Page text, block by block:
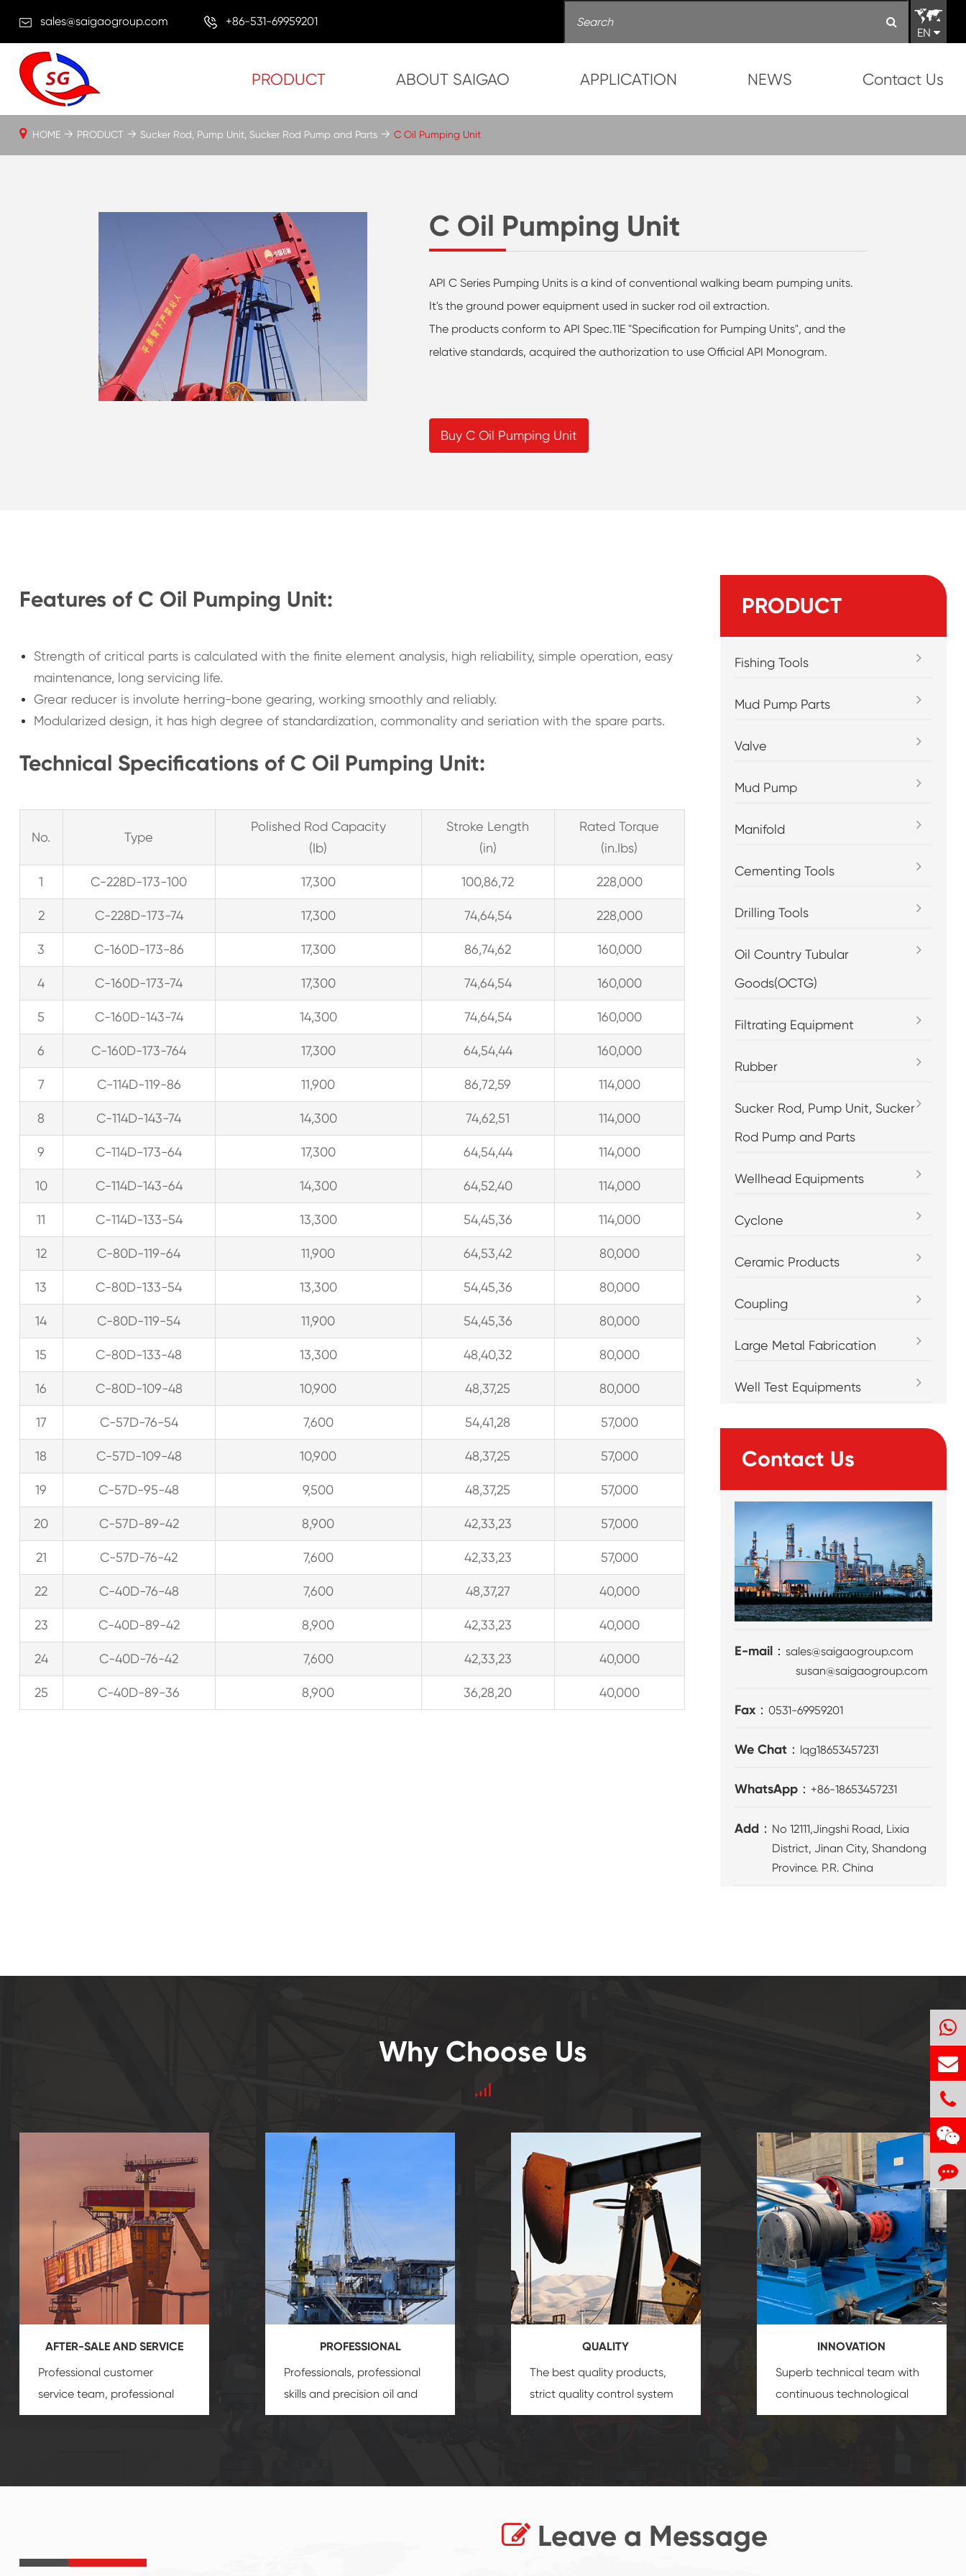
sales@saigaogroup.com
+86-531-69959201
EN
PRODUCT ABOUT SAIGAO APPLICATION NEWS Contact Us
C Oil Pumping Unit
API C Series Pumping Units is a kind of conventional walking beam pumping units.
It's the ground power equipment used in sucker rod oil extraction.
The products conform to API Spec.11E "Specification for Pumping Units", and the
relative standards, acquired the authorization to use Official API Monogram.
Buy C Oil Pumping Unit
HOME PRODUCT Sucker Rod, Pump Unit, Sucker Rod Pump and Parts C Oil Pumping Unit
Features of C Oil Pumping Unit:
Strength of critical parts is calculated with the finite element analysis, high reliability, simple operation, easy
maintenance, long servicing life.
Grear reducer is involute herring-bone gearing, working smoothly and reliably.
Modularized design, it has high degree of standardization, commonality and seriation with the spare parts.
Technical Specifications of C Oil Pumping Unit:
No. Type
Polished Rod Capacity
(Ib)
Stroke Length
(in)
Rated Torque
(in.Ibs)
1 C-228D-173-100 17,300 100,86,72 228,000
2 C-228D-173-74 17,300 74,64,54 228,000
3 C-160D-173-86 17,300 86,74,62 160,000
4 C-160D-173-74 17,300 74,64,54 160,000
5 C-160D-143-74 14,300 74,64,54 160,000
6 C-160D-173-764 17,300 64,54,44 160,000
7 C-114D-119-86 11,900 86,72,59 114,000
8 C-114D-143-74 14,300 74,62,51 114,000
9 C-114D-173-64 17,300 64,54,44 114,000
10 C-114D-143-64 14,300 64,52,40 114,000
11 C-114D-133-54 13,300 54,45,36 114,000
12 C-80D-119-64 11,900 64,53,42 80,000
13 C-80D-133-54 13,300 54,45,36 80,000
14 C-80D-119-54 11,900 54,45,36 80,000
15 C-80D-133-48 13,300 48,40,32 80,000
16 C-80D-109-48 10,900 48,37,25 80,000
17 C-57D-76-54 7,600 54,41,28 57,000
18 C-57D-109-48 10,900 48,37,25 57,000
19 C-57D-95-48 9,500 48,37,25 57,000
20 C-57D-89-42 8,900 42,33,23 57,000
21 C-57D-76-42 7,600 42,33,23 57,000
22 C-40D-76-48 7,600 48,37,27 40,000
23 C-40D-89-42 8,900 42,33,23 40,000
24 C-40D-76-42 7,600 42,33,23 40,000
25 C-40D-89-36 8,900 36,28,20 40,000
PRODUCT
Fishing Tools
Mud Pump Parts
Valve
Mud Pump
Manifold
Cementing Tools
Drilling Tools
Oil Country Tubular
Goods(OCTG)
Filtrating Equipment
Rubber
Sucker Rod, Pump Unit, Sucker
Rod Pump and Parts
Wellhead Equipments
Cyclone
Ceramic Products
Coupling
Large Metal Fabrication
Well Test Equipments
Contact Us
E-mail：sales@saigaogroup.com
susan@saigaogroup.com
Fax：0531-69959201
We Chat： lqg18653457231
WhatsApp： +86-18653457231
Add： No 12111,Jingshi Road, Lixia
District, Jinan City, Shandong
Province. P.R. China
Why Choose Us
AFTER-SALE AND SERVICE
Professional customer
service team, professional
after-sale services create a
PROFESSIONAL
Professionals, professional
skills and precision oil and
gas equipmentinsure that
QUALITY
The best quality products,
strict quality control system
and good reputations
INNOVATION
Superb technical team with
continuous technological
innovation, closely follow the
Leave a Message